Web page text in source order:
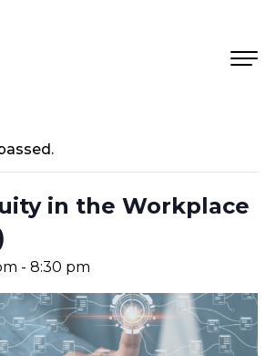
in the Workplace
- 8:30 pm